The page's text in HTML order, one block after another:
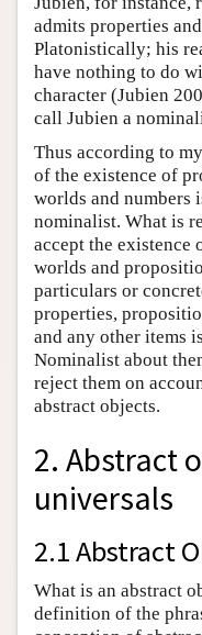
admits properties
Platonistically; his
have nothing to do
character (Jubien
call Jubien a
Thus according to
of the existence of
worlds and numbers
nominalist. What is
accept the existence
worlds and
particulars or
properties,
and any other items
Nominalist about
reject them on
abstract objects.
2. Abstract
universals
2.1 Abstract
What is an abstract
definition of the